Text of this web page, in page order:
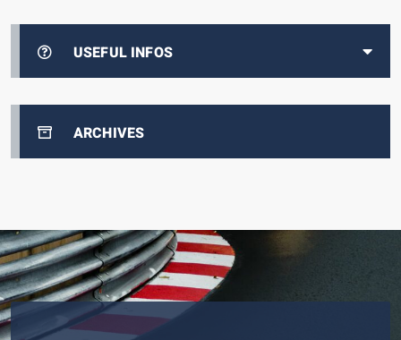
USEFUL INFOS
ARCHIVES